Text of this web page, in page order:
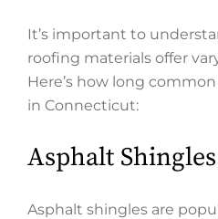
It’s important to
roofing materials offer
Here’s how long
in Connecticut:
Asphalt Shingles
Asphalt shingles are